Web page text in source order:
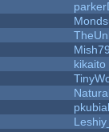
kikaito